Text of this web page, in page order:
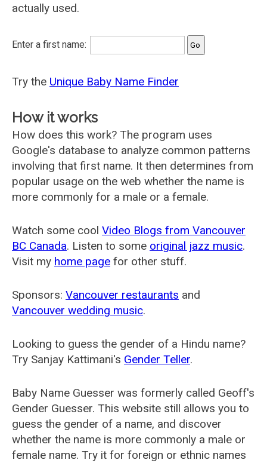
actually used.
Enter a first name:
Try the Unique Baby Name Finder
How it works
How does this work? The program uses
Google's database to analyze common patterns
involving that first name. It then determines from
popular usage on the web whether the name is
more commonly for a male or a female.
Watch some cool Video Blogs from Vancouver
BC Canada. Listen to some original jazz music.
Visit my home page for other stuff.
Sponsors: Vancouver restaurants and
Vancouver wedding music.
Looking to guess the gender of a Hindu name?
Try Sanjay Kattimani's Gender Teller.
Baby Name Guesser was formerly called Geoff's
Gender Guesser. This website still allows you to
guess the gender of a name, and discover
whether the name is more commonly a male or
female name. Try it for foreign or ethnic names